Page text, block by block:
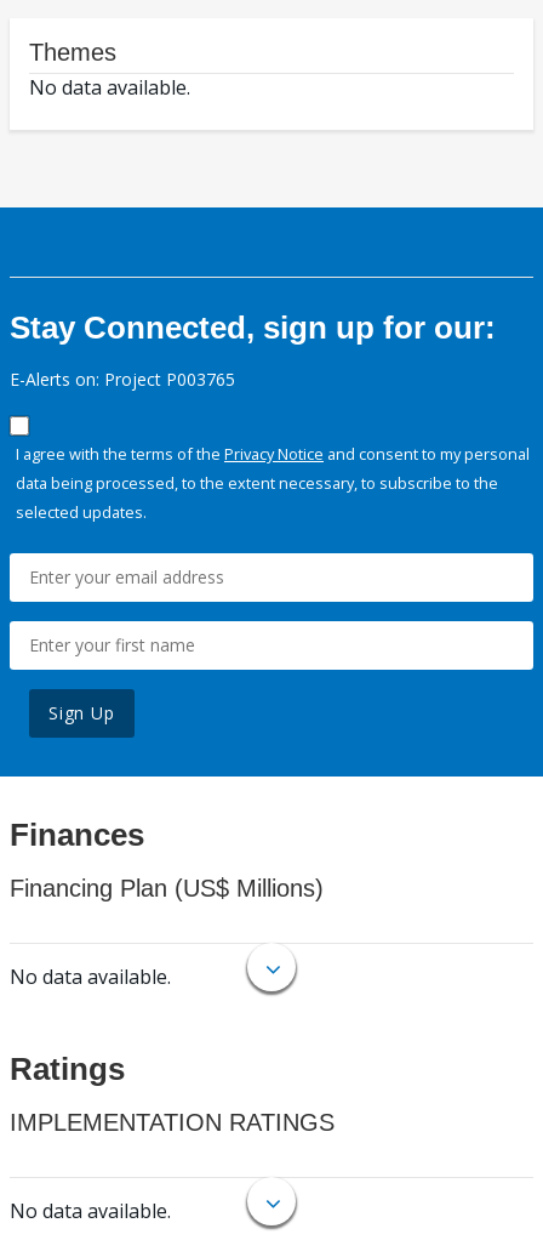
Themes
No data available.
Stay Connected, sign up for our:
E-Alerts on: Project P003765
I agree with the terms of the Privacy Notice and consent to my personal
data being processed, to the extent necessary, to subscribe to the
selected updates.
Sign Up
Finances
Financing Plan (US$ Millions)
No data available.
Ratings
IMPLEMENTATION RATINGS
No data available.